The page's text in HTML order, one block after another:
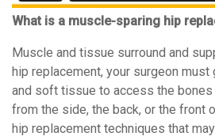
What is a muscle-sparing hip
Muscle and tissue surround and
hip replacement, your surgeon
and soft tissue to access the
from the side, the back, or the front
hip replacement techniques that